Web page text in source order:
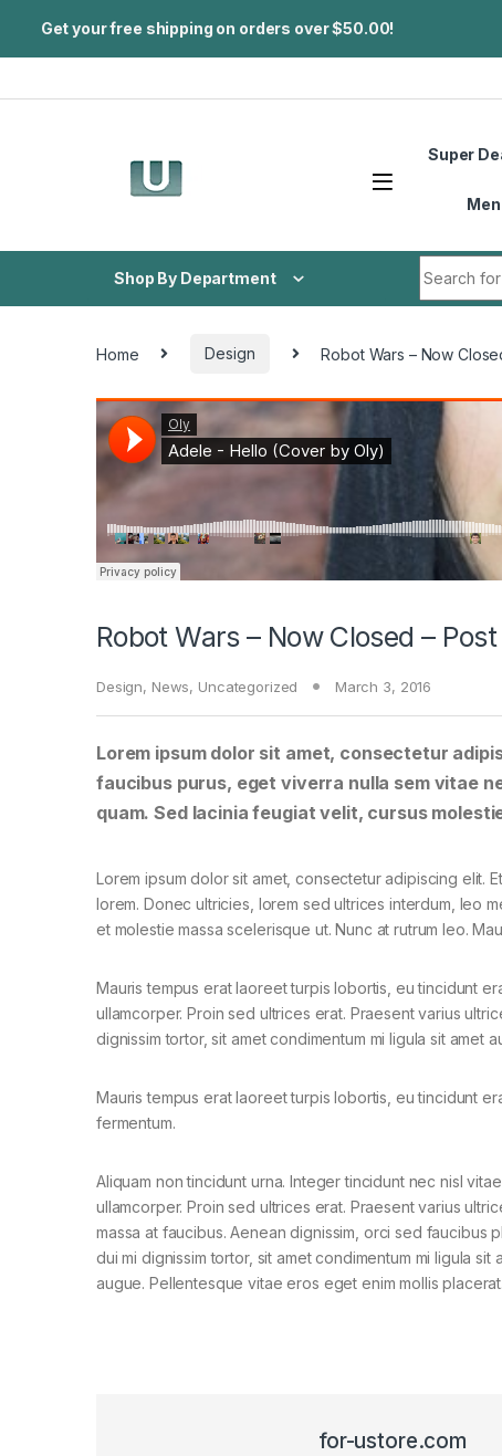
Get your free shipping on orders over $50.00!
Super
Men
Shop By Department
Home Design Robot Wars – Now
Robot Wars – Now Closed –
Design, News, Uncategorized March 3, 2016
Lorem ipsum dolor sit amet, consectetur
faucibus purus, eget viverra nulla sem vitae
quam. Sed lacinia feugiat velit, cursus
Lorem ipsum dolor sit amet, consectetur adipiscing elit.
lorem. Donec ultricies, lorem sed ultrices interdum, leo
et molestie massa scelerisque ut. Nunc at rutrum leo.
Mauris tempus erat laoreet turpis lobortis, eu tincidunt
ullamcorper. Proin sed ultrices erat. Praesent varius
dignissim tortor, sit amet condimentum mi ligula sit
Mauris tempus erat laoreet turpis lobortis, eu tincidunt
fermentum.
Aliquam non tincidunt urna. Integer tincidunt nec nisl vitae
ullamcorper. Proin sed ultrices erat. Praesent varius
massa at faucibus. Aenean dignissim, orci sed faucibus
dui mi dignissim tortor, sit amet condimentum mi ligula sit
augue. Pellentesque vitae eros eget enim mollis placerat.
for-ustore.com